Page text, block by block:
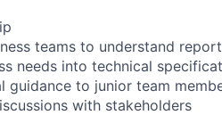
teams to understand
needs into technical
guidance to junior team
with stakeholders